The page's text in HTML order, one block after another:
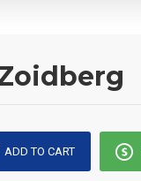
ADD TO CART